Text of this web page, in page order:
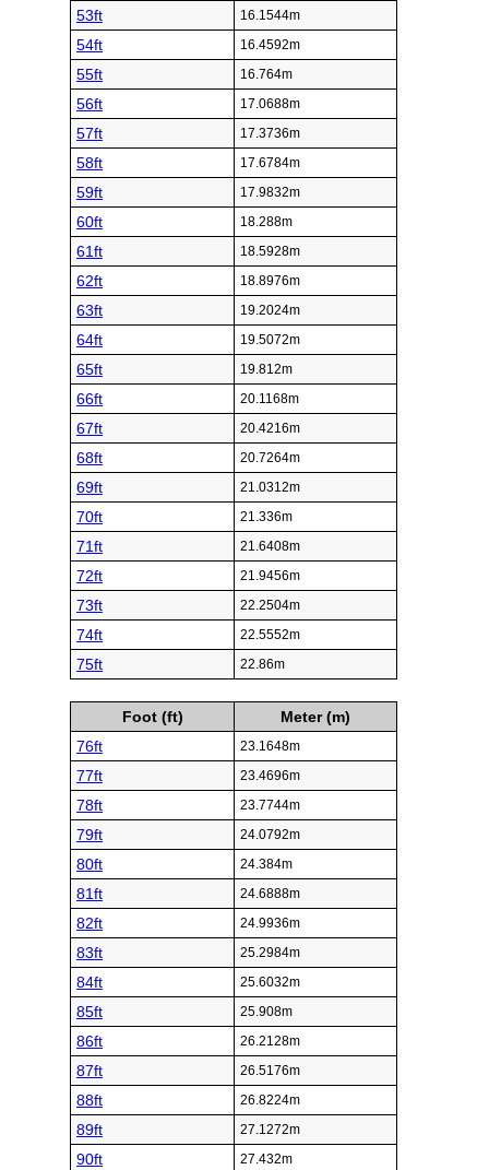
53ft 16.1544m
54ft 16.4592m
55ft 16.764m
56ft 17.0688m
57ft 17.3736m
58ft 17.6784m
59ft 17.9832m
60ft 18.288m
61ft 18.5928m
62ft 18.8976m
63ft 19.2024m
64ft 19.5072m
65ft 19.812m
66ft 20.1168m
67ft 20.4216m
68ft 20.7264m
69ft 21.0312m
70ft 21.336m
71ft 21.6408m
72ft 21.9456m
73ft 22.2504m
74ft 22.5552m
75ft 22.86m
Foot (ft)
Meter (m)
76ft
23.1648m
77ft 23.4696m
78ft 23.7744m
79ft 24.0792m
80ft 24.384m
81ft 24.6888m
82ft 24.9936m
83ft 25.2984m
84ft 25.6032m
85ft 25.908m
86ft 26.2128m
87ft 26.5176m
88ft 26.8224m
89ft 27.1272m
90ft 27.432m